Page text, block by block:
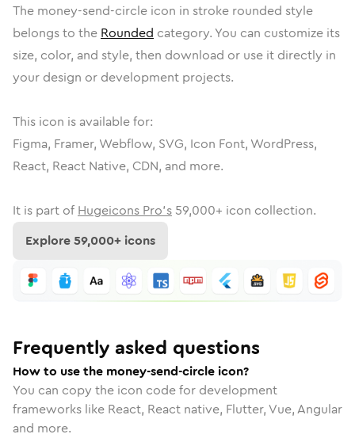
The money-send-circle icon in stroke rounded style
belongs to the Rounded category. You can customize its
size, color, and style, then download or use it directly in
your design or development projects.
This icon is available for:
Figma, Framer, Webflow, SVG, Icon Font, WordPress,
React, React Native, CDN, and more.
It is part of Hugeicons Pro's 59,000+ icon collection.
Explore59,000+ icons
Frequently asked questions
How to use the money-send-circle icon?
You can copy the icon code for development
frameworks like React, React native, Flutter, Vue, Angular
and more.